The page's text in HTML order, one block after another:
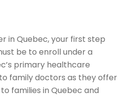
in Quebec, your first step
be to enroll under a
primary healthcare
family doctors as they offer
families in Quebec and